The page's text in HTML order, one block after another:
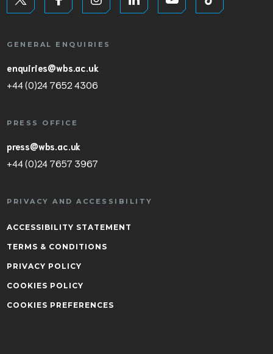
GENERAL ENQUIRIES
enquiries@wbs.ac.uk
+44 (0)24 7652 4306
PRESS OFFICE
press@wbs.ac.uk
+44 (0)24 7657 3967
PRIVACY AND ACCESSIBILITY
ACCESSIBILITY STATEMENT
TERMS & CONDITIONS
PRIVACY POLICY
COOKIES POLICY
COOKIES PREFERENCES